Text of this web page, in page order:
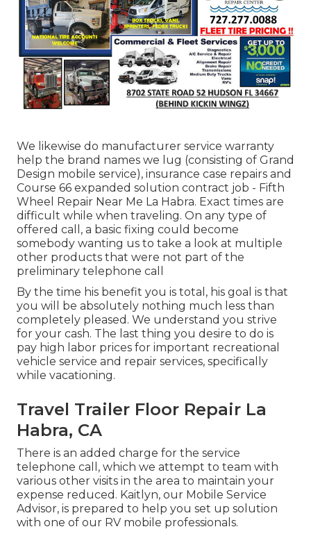
We likewise do manufacturer service warranty
help the brand names we lug (consisting of Grand
Design mobile service), insurance case repairs and
Course 66 expanded solution contract job - Fifth
Wheel Repair Near Me La Habra. Exact times are
difficult while when traveling. On any type of
offered call, a basic fixing could become
somebody wanting us to take a look at multiple
other products that were not part of the
preliminary telephone call
By the time his benefit you is total, his goal is that
you will be absolutely nothing much less than
completely pleased. We understand you strive
for your cash. The last thing you desire to do is
pay high labor prices for important recreational
vehicle service and repair services, specifically
while vacationing.
Travel Trailer Floor Repair La
Habra, CA
There is an added charge for the service
telephone call, which we attempt to team with
various other visits in the area to maintain your
expense reduced. Kaitlyn, our Mobile Service
Advisor, is prepared to help you set up solution
with one of our RV mobile professionals.